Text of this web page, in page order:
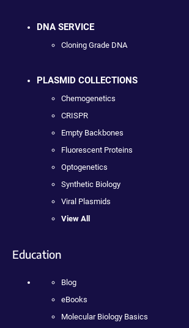
DNA SERVICE
Cloning Grade DNA
PLASMID COLLECTIONS
Chemogenetics
CRISPR
Empty Backbones
Fluorescent Proteins
Optogenetics
Synthetic Biology
Viral Plasmids
View All
Education
Blog
eBooks
Molecular Biology Basics